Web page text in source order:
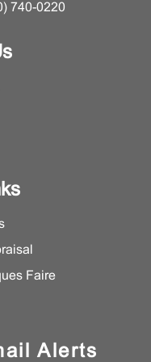
740-0220
Faire
Alerts